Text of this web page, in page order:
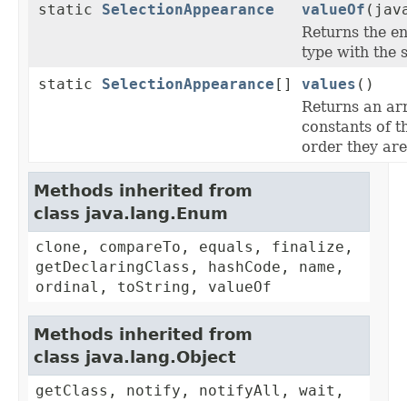
static SelectionAppearance valueOf
Returns the
type with the
static SelectionAppearance [] values ()
Returns an
constants of
order they
Methods inherited from
class java.lang.Enum
clone, compareTo, equals, finalize,
getDeclaringClass, hashCode, name,
ordinal, toString, valueOf
Methods inherited from
class java.lang.Object
getClass, notify, notifyAll, wait,